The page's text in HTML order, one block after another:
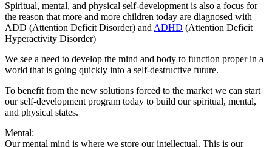
Spiritual, mental, and physical self-development is also a focus for
the reason that more and more children today are diagnosed with
ADD (Attention Deficit Disorder) and ADHD (Attention Deficit
Hyperactivity Disorder)
We see a need to develop the mind and body to function proper in a
world that is going quickly into a self-destructive future.
To benefit from the new solutions forced to the market we can start
our self-development program today to build our spiritual, mental,
and physical states.
Mental:
Our mental mind is where we store our intellectual. This is our